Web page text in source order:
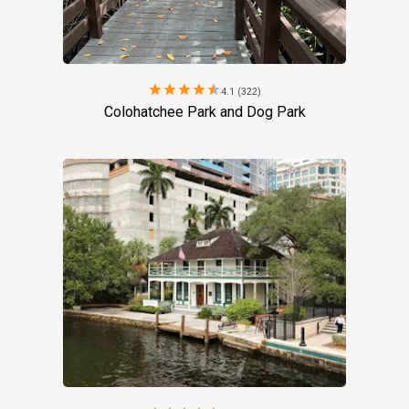
starstarstarstarstar4.1 (322)
Colohatchee Park and Dog Park